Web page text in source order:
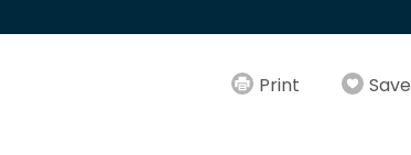
Print Save